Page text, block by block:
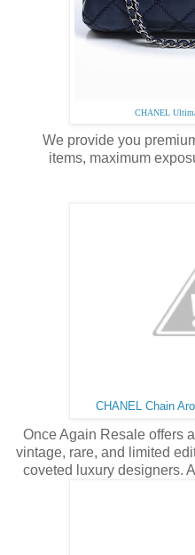
CHANEL
We provide you
items, maximum
CHANEL Chain
Once Again Resale offers
vintage, rare, and limited
coveted luxury designers.